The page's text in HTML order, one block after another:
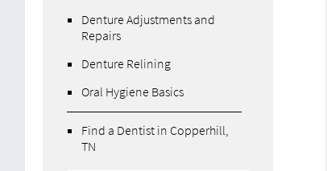
Denture Adjustments and
Repairs
Denture Relining
Oral Hygiene Basics
Find a Dentist in Copperhill,
TN